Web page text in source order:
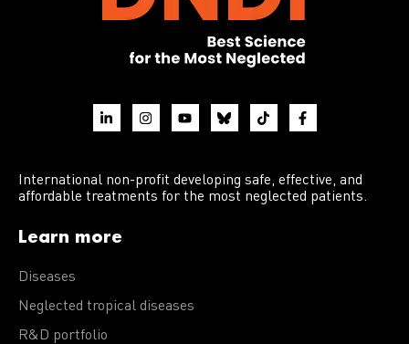
International non-profit developing safe, effective, and
affordable treatments for the most neglected patients.
Learn more
Diseases
Neglected tropical diseases
R&D portfolio